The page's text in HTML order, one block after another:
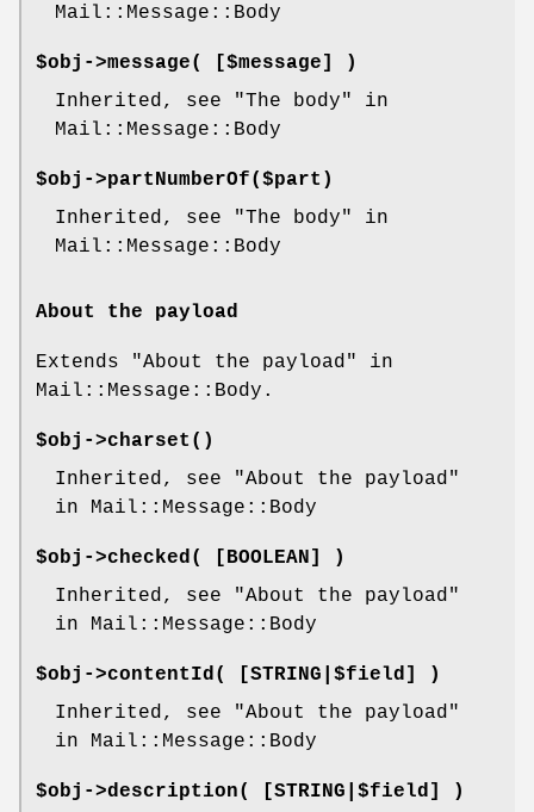
Mail::Message::Body
$obj->message( [$message] )
Inherited, see "The body" in
Mail::Message::Body
$obj->partNumberOf($part)
Inherited, see "The body" in
Mail::Message::Body
About the payload
Extends "About the payload" in
Mail::Message::Body.
$obj->charset ()
Inherited, see "About the payload"
in Mail::Message::Body
$obj->checked( [BOOLEAN] )
Inherited, see "About the payload"
in Mail::Message::Body
$obj->contentId( [STRING|$field] )
Inherited, see "About the payload"
in Mail::Message::Body
$obj->description( [STRING|$field] )